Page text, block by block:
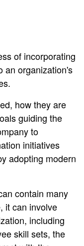
of incorporating
an organization's
how they are
guiding the
to
initiatives
adopting modern
contain many
it can involve
including
skill sets, the